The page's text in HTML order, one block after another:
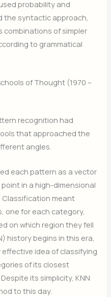
probability and
the syntactic approach,
of simpler
to grammatical
of Thought (1970 –
recognition had
that approached the
angles.
each pattern as a vector
in a high-dimensional
meant
one for each category,
on which region they fell
history begins in this era,
idea of classifying
of its closest
its simplicity, KNN
to this day.